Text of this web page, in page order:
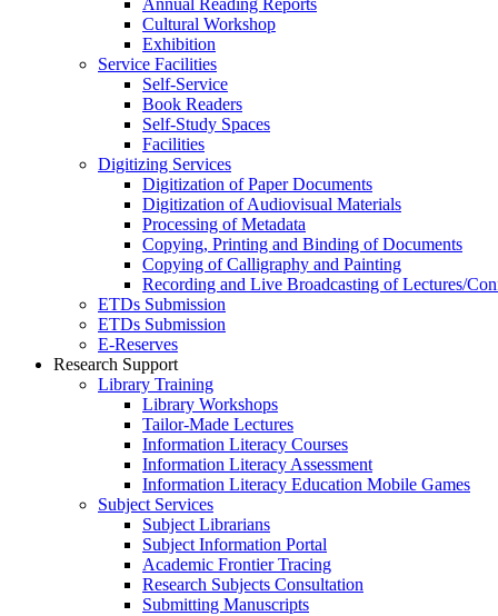
Annual Reading Reports
Cultural Workshop
Exhibition
Service Facilities
Self-Service
Book Readers
Self-Study Spaces
Facilities
Digitizing Services
Digitization of Paper Documents
Digitization of Audiovisual Materials
Processing of Metadata
Copying, Printing and Binding of Documents
Copying of Calligraphy and Painting
Recording and Live Broadcasting of Lectures/
ETDs Submission
ETDs Submission
E‑Reserves
Research Support
Library Training
Library Workshops
Tailor-Made Lectures
Information Literacy Courses
Information Literacy Assessment
Information Literacy Education Mobile Games
Subject Services
Subject Librarians
Subject Information Portal
Academic Frontier Tracing
Research Subjects Consultation
Submitting Manuscripts